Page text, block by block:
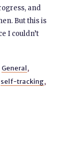
and
But this is
I couldn’t
General,
self-tracking,